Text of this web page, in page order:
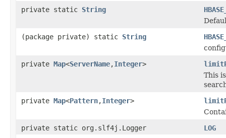
private static String
(package private) static String
private Map<ServerName,Integer>
This
private Map<Pattern,Integer>
private static org.slf4j.Logger
LOG